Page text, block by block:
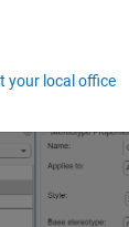
your local office